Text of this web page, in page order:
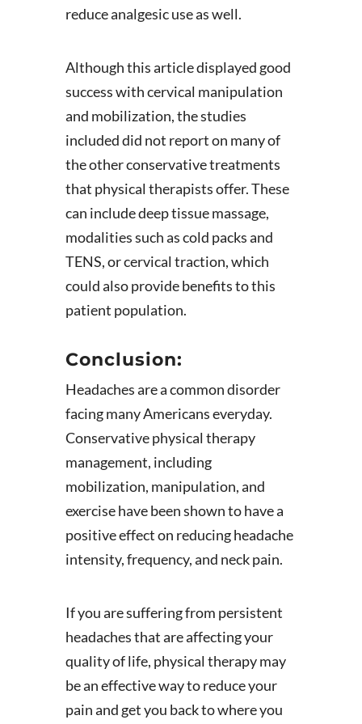
reduce analgesic use as well.
Although this article displayed good
success with cervical manipulation
and mobilization, the studies
included did not report on many of
the other conservative treatments
that physical therapists offer. These
can include deep tissue massage,
modalities such as cold packs and
TENS, or cervical traction, which
could also provide benefits to this
patient population.
Conclusion:
Headaches are a common disorder
facing many Americans everyday.
Conservative physical therapy
management, including
mobilization, manipulation, and
exercise have been shown to have a
positive effect on reducing headache
intensity, frequency, and neck pain.
If you are suffering from persistent
headaches that are affecting your
quality of life, physical therapy may
be an effective way to reduce your
pain and get you back to where you